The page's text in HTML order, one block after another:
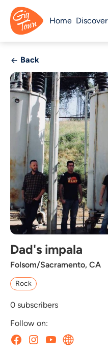
Home Discover
Back
Dad's impala
Folsom/Sacramento, CA
Rock
0 subscribers
Follow on: